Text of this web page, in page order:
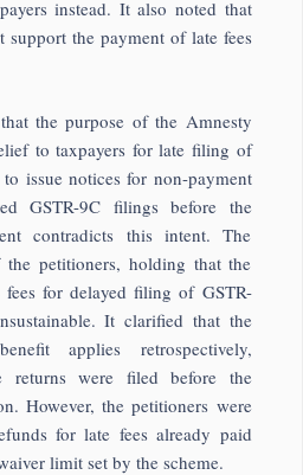
instead. It also noted that
support the payment of late fees
the purpose of the Amnesty
to taxpayers for late filing of
issue notices for non-payment
GSTR-9C filings before the
contradicts this intent. The
petitioners, holding that the
fees for delayed filing of GSTR-
It clarified that the
applies retrospectively,
returns were filed before the
However, the petitioners were
for late fees already paid
limit set by the scheme.